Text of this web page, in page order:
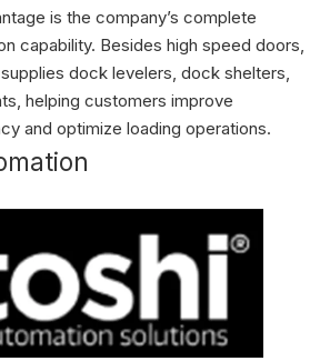
is the company’s complete
capability. Besides high speed doors,
supplies dock levelers, dock shelters,
helping customers improve
and optimize loading operations.